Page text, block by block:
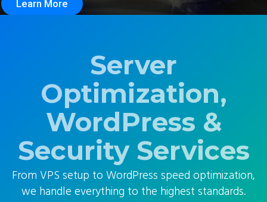
Learn More
Server
Optimization,
WordPress &
Security Services
From VPS setup to WordPress speed optimization,
we handle everything to the highest standards.